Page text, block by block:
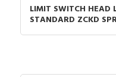
LIMIT SWITCH HEAD
STANDARD ZCKD